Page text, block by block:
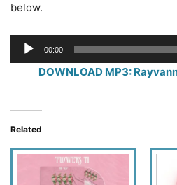
below.
Audio
Player
00:00
DOWNLOAD MP3:
Related